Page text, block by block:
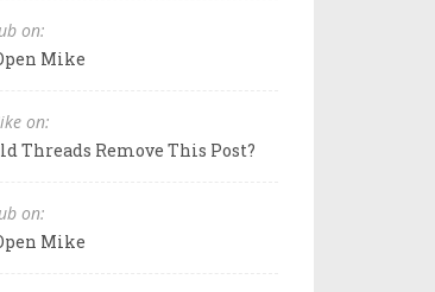
on:
Mike
on:
Threads Remove This Post?
on:
Mike